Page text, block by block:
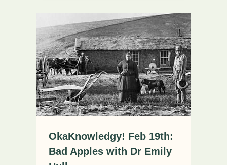
OkaKnowledgy! Feb 19th:
Bad Apples with Dr Emily